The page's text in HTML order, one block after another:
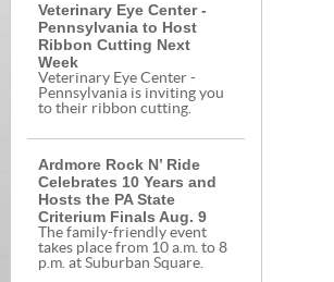
Veterinary Eye Center -
Pennsylvania to Host
Ribbon Cutting Next
Week
Veterinary Eye Center -
Pennsylvania is inviting you
to their ribbon cutting.
Ardmore Rock N’ Ride
Celebrates 10 Years and
Hosts the PA State
Criterium Finals Aug. 9
The family-friendly event
takes place from 10 a.m. to 8
p.m. at Suburban Square.